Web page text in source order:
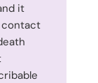
it
contact